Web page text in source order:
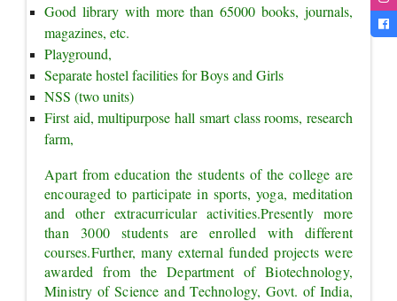
Good library with more than 65000 books, journals,
magazines, etc.
Playground,
Separate hostel facilities for Boys and Girls
NSS (two units)
First aid, multipurpose hall smart class rooms, research
farm,
Apart from education the students of the college are
encouraged to participate in sports, yoga, meditation
and other extracurricular activities.Presently more
than 3000 students are enrolled with different
courses.Further, many external funded projects were
awarded from the Department of Biotechnology,
Ministry of Science and Technology, Govt. of India,